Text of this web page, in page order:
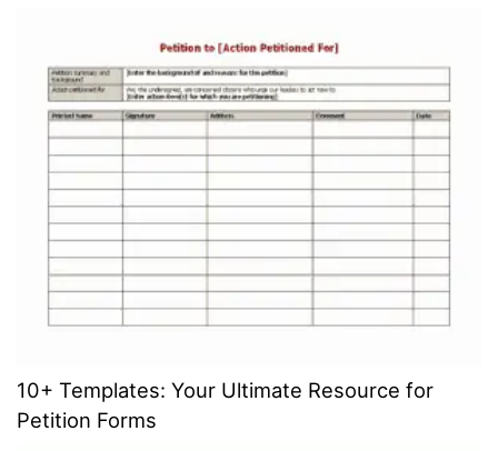
10+ Templates: Your Ultimate Resource for
Petition Forms